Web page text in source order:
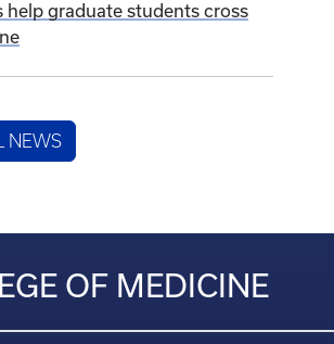
help graduate students cross
NEWS
OF MEDICINE